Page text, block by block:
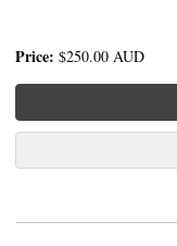
Price: $250.00 AUD